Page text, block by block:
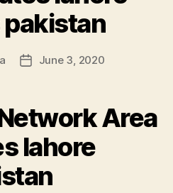
PostJune 3, 2020
Area
lahore